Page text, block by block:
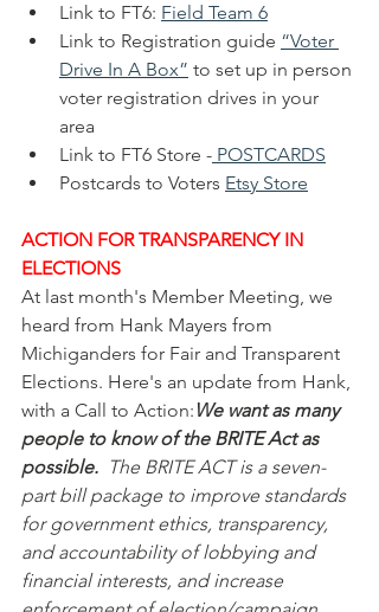
Link to FT6: Field Team 6
Link to Registration guide “Voter
Drive In A Box” to set up in person
voter registration drives in your
area
Link to FT6 Store - POSTCARDS
Postcards to Voters Etsy Store
ACTION FOR TRANSPARENCY IN
ELECTIONS
At last month's Member Meeting, we
heard from Hank Mayers from
Michiganders for Fair and Transparent
Elections. Here's an update from Hank,
with a Call to Action: We want as many
people to know of the BRITE Act as
possible. The BRITE ACT is a seven-
part bill package to improve standards
for government ethics, transparency,
and accountability of lobbying and
financial interests, and increase